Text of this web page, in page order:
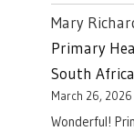
Mary
Primary
South
March 26, 2026
Wonderful!